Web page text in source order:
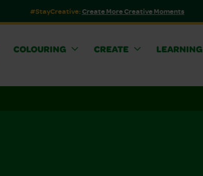
#StayCreative:Create More Creative Moments
COLOURING CREATE
LEARNING